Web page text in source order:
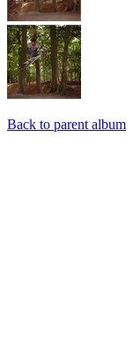
Back to parent album